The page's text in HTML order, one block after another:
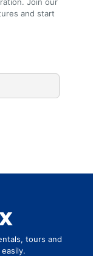
and start
tours and